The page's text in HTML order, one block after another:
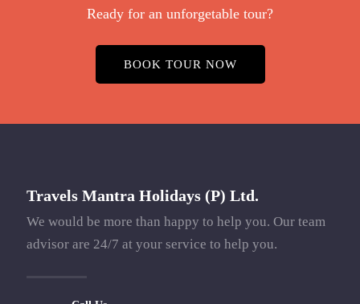
Ready for an unforgetable tour?
BOOK TOUR NOW
Travels Mantra Holidays (P) Ltd.
We would be more than happy to help you. Our team
advisor are 24/7 at your service to help you.